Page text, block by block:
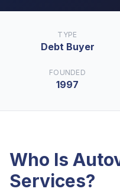
TYPE
Debt Buyer
FOUNDED
1997
Who Is
Services?